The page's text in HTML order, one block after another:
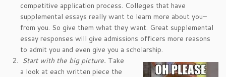
competitive application process. Colleges that have
supplemental essays really want to learn more about you–
from you. So give them what they want. Great supplemental
essay responses will give admissions officers more reasons
to admit you and even give you a scholarship.
Start with the big picture. Take
a look at each written piece the